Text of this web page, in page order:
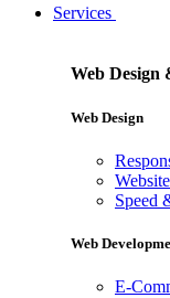
Services
Web Design
Web Design
Speed
Web
E-